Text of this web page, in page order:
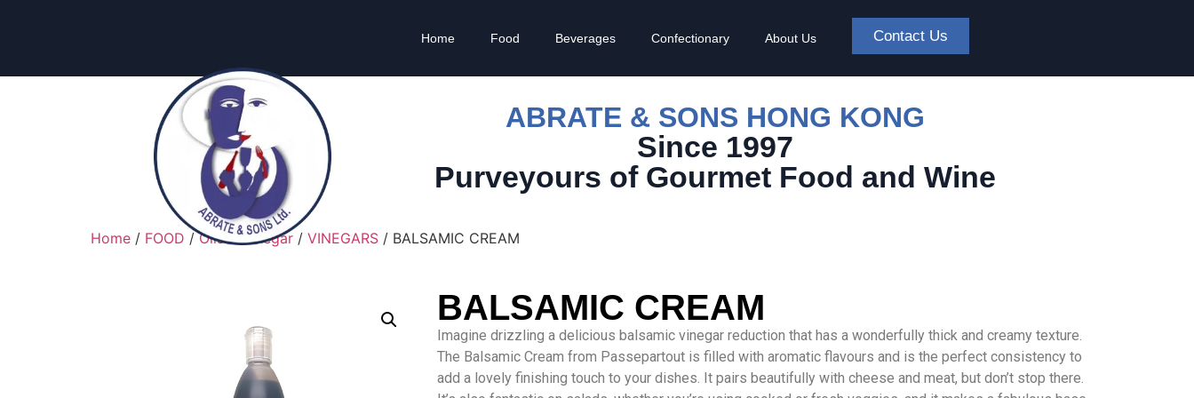
Home Food Beverages Confectionary About Us Contact Us
ABRATE & SONS HONG KONG
Since 1997
Purveyours of Gourmet Food and Wine
Home / FOOD /Oils & Vinegar / VINEGARS / BALSAMIC CREAM
BALSAMIC CREAM
Imagine drizzling a delicious balsamic vinegar reduction that has a wonderfully thick and creamy texture.
The Balsamic Cream from Passepartout is filled with aromatic flavours and is the perfect consistency to
add a lovely finishing touch to your dishes. It pairs beautifully with cheese and meat, but don’t stop there.